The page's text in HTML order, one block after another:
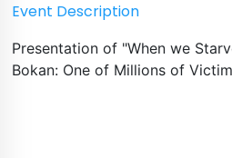
Event Description
Presentation of "When we
Bokan: One of Millions of